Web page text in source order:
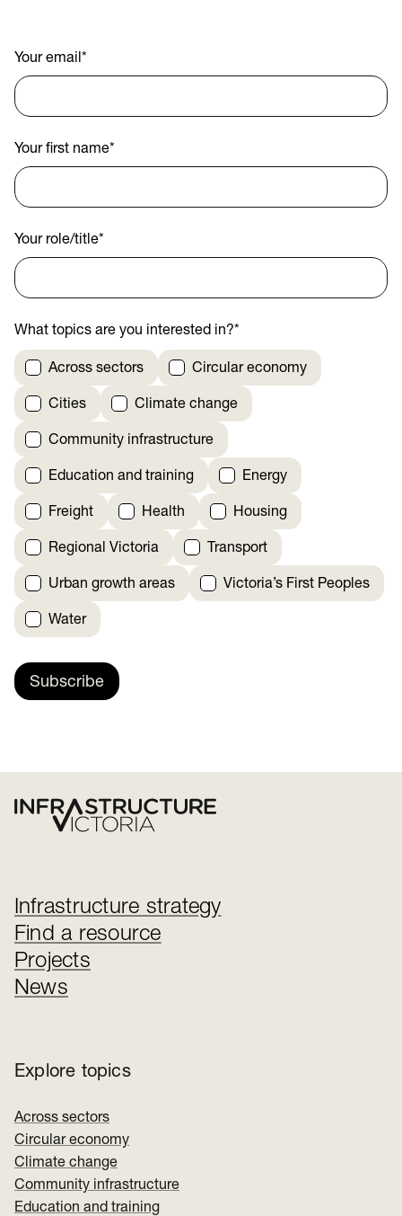
Your email *
Your first name*
Your role/title*
What topics are you interested in?*
Across sectors Circular economy
Cities Climate change
Community infrastructure
Education and training Energy
Freight Health Housing
Regional Victoria Transport
Urban growth areas Victoria’s First Peoples
Water
Subscribe
Infrastructure strategy
Find a resource
Projects
News
Explore topics
Across sectors
Circular economy
Climate change
Community infrastructure
Education and training